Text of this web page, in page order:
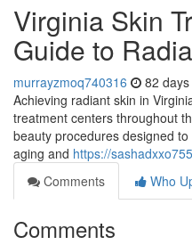
Virginia Skin
Guide to
murrayzmoq740316 82
Achieving radiant skin in
treatment centers throughout
beauty procedures designed
aging and https://
Comments
Who
Comments